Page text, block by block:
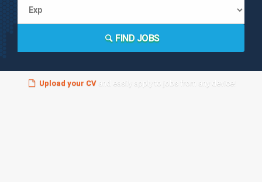
FIND JOBS
Upload your CVand easily apply to jobs from any device!